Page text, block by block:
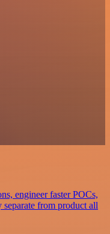
engineer faster POCs,
from product all